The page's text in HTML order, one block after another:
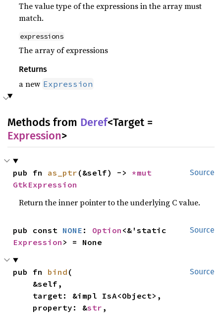
The value type of the expressions in the array must
match.
expressions
The array of expressions
Returns
a new Expression
Methods from Deref<Target =
Expression>
Source
pub fn as_ptr (&self) ->
GtkExpression
Return the inner pointer to the underlying C value.
Source
pub const NONE : Option
Expression > = None
Source
pub fn bind (
    property: &
str ,